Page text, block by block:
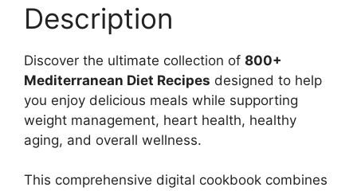
Description
Discover the ultimate collection of 800+
Mediterranean Diet Recipes designed to help
you enjoy delicious meals while supporting
weight management, heart health, healthy
aging, and overall wellness.
This comprehensive digital cookbook combines